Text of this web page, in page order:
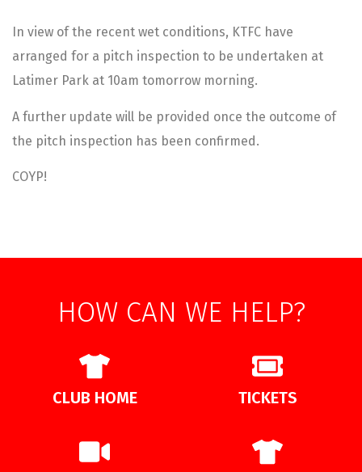
In view of the recent wet conditions, KTFC have
arranged for a pitch inspection to be undertaken at
Latimer Park at 10am tomorrow morning.
A further update will be provided once the outcome of
the pitch inspection has been confirmed.
COYP!
HOW CAN WE HELP?
CLUB HOME TICKETS